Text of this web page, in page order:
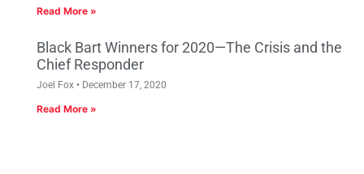
Read More »
Black Bart Winners for 2020—The Crisis and the
Chief Responder
Joel Fox December 17, 2020
Read More »